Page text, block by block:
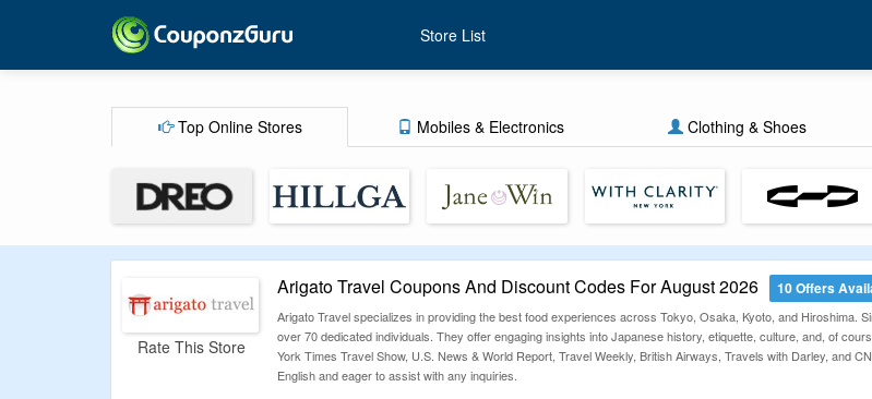
Store List
Top Online Stores Mobiles & Electronics Clothing & Shoes
Rate This Store
Arigato Travel Coupons And Discount Codes For August 2026 10 Offers
Arigato Travel specializes in providing the best food experiences across Tokyo, Osaka, Kyoto, and Hiroshima.
over 70 dedicated individuals. They offer engaging insights into Japanese history, etiquette, culture, and, of
York Times Travel Show, U.S. News & World Report, Travel Weekly, British Airways, Travels with Darley, and
English and eager to assist with any inquiries.